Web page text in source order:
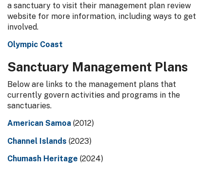
a sanctuary to visit their management plan review
website for more information, including ways to get
involved.
Olympic Coast
Sanctuary Management Plans
Below are links to the management plans that
currently govern activities and programs in the
sanctuaries.
American Samoa (2012)
Channel Islands (2023)
Chumash Heritage (2024)